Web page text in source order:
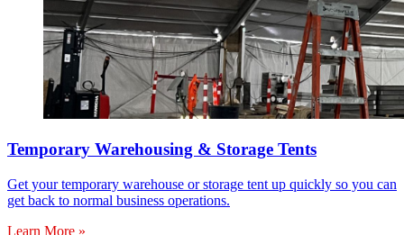
Temporary Warehousing & Storage Tents
Get your temporary warehouse or storage tent up quickly so you can
get back to normal business operations.
Learn More »